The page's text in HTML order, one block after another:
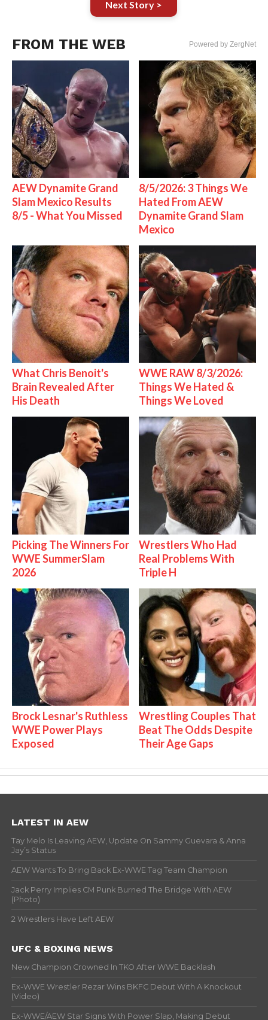
Next Story >
FROM THE WEB Powered by ZergNet
AEW Dynamite Grand
Slam Mexico Results
8/5 - What You Missed
8/5/2026: 3 Things We
Hated From AEW
Dynamite Grand Slam
Mexico
What Chris Benoit's
Brain Revealed After
His Death
WWE RAW 8/3/2026:
Things We Hated &
Things We Loved
Picking The Winners For
WWE SummerSlam
2026
Wrestlers Who Had
Real Problems With
Triple H
Brock Lesnar's Ruthless
WWE Power Plays
Exposed
Wrestling Couples That
Beat The Odds Despite
Their Age Gaps
LATEST IN AEW
Tay Melo Is Leaving AEW, Update On Sammy Guevara & Anna
Jay’s Status
AEW Wants To Bring Back Ex-WWE Tag Team Champion
Jack Perry Implies CM Punk Burned The Bridge With AEW
(Photo)
2 Wrestlers Have Left AEW
UFC & BOXING NEWS
New Champion Crowned In TKO After WWE Backlash
Ex-WWE Wrestler Rezar Wins BKFC Debut With A Knockout
(Video)
Ex-WWE/AEW Star Signs With Power Slap, Making Debut